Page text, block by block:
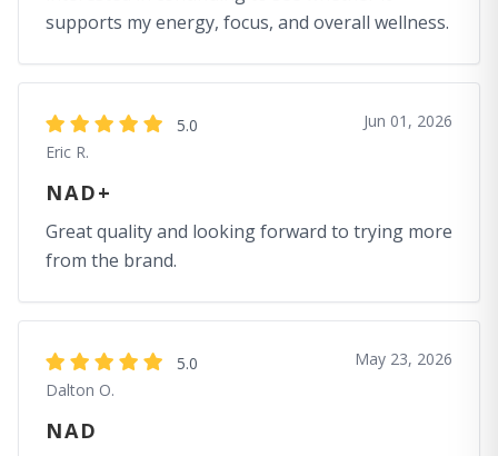
supports my energy, focus, and overall wellness.
5.0
Eric R.
Jun 01, 2026
NAD+
Great quality and looking forward to trying more
from the brand.
5.0
Dalton O.
May 23, 2026
NAD